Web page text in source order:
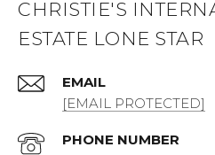
CHRISTIE'S
ESTATE LONE STAR
EMAIL
[EMAIL PROTECTED]
PHONE NUMBER